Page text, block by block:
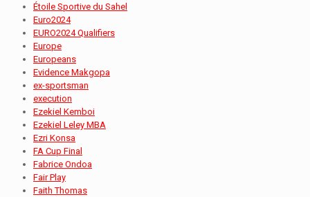
Étoile Sportive du Sahel
Euro2024
EURO2024 Qualifiers
Europe
Europeans
Evidence Makgopa
ex-sportsman
execution
Ezekiel Kemboi
Ezekiel Leley MBA
Ezri Konsa
FA Cup Final
Fabrice Ondoa
Fair Play
Faith Thomas